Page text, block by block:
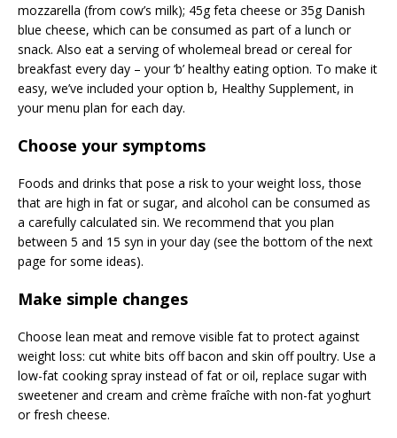
mozzarella (from cow’s milk); 45g feta cheese or 35g Danish
blue cheese, which can be consumed as part of a lunch or
snack. Also eat a serving of wholemeal bread or cereal for
breakfast every day – your ‘b’ healthy eating option. To make it
easy, we’ve included your option b, Healthy Supplement, in
your menu plan for each day.
Choose your symptoms
Foods and drinks that pose a risk to your weight loss, those
that are high in fat or sugar, and alcohol can be consumed as
a carefully calculated sin. We recommend that you plan
between 5 and 15 syn in your day (see the bottom of the next
page for some ideas).
Make simple changes
Choose lean meat and remove visible fat to protect against
weight loss: cut white bits off bacon and skin off poultry. Use a
low-fat cooking spray instead of fat or oil, replace sugar with
sweetener and cream and crème fraîche with non-fat yoghurt
or fresh cheese.